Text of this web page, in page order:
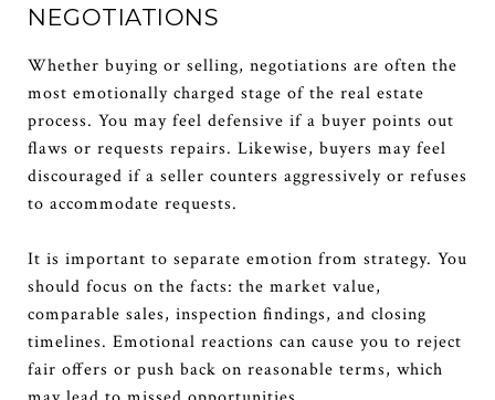
NEGOTIATIONS
Whether buying or selling, negotiations are often the
most emotionally charged stage of the real estate
process. You may feel defensive if a buyer points out
flaws or requests repairs. Likewise, buyers may feel
discouraged if a seller counters aggressively or refuses
to accommodate requests.
It is important to separate emotion from strategy. You
should focus on the facts: the market value,
comparable sales, inspection findings, and closing
timelines. Emotional reactions can cause you to reject
fair offers or push back on reasonable terms, which